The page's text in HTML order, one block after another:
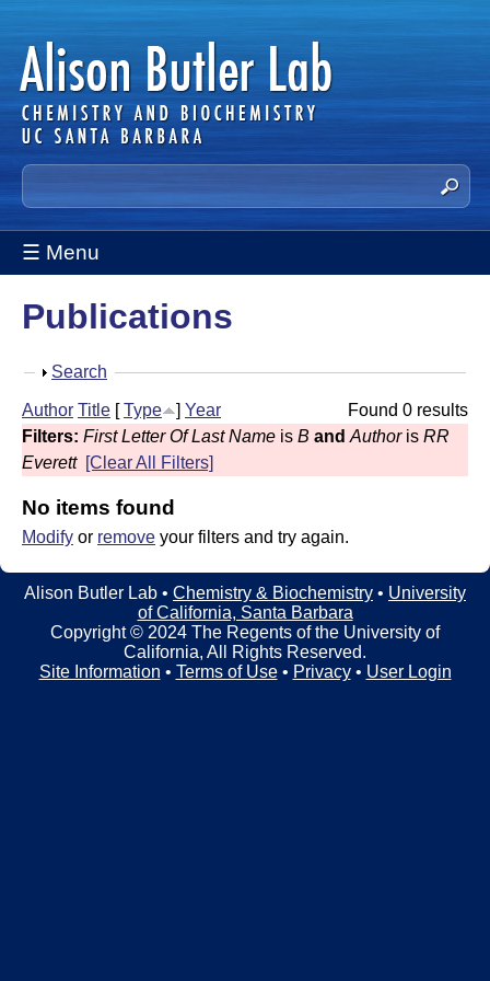
Skip
to
main
content
A
l
i
B
S
e
a
r
h
t
s
s
i
e
☰ Menu
Publications
S
o
Search
Found 0 results
Author Title [Type ] Year
Filters: First Letter Of Last Name is B and Authoris RR
Everett [Clear All Filters]
No items found
Modify or remove your filters and try again.
Alison Butler Lab • Chemistry & Biochemistry • University
of California, Santa Barbara
Copyright © 2024 The Regents of the University of
California, All Rights Reserved.
Site Information • Terms of Use• Privacy• User Login